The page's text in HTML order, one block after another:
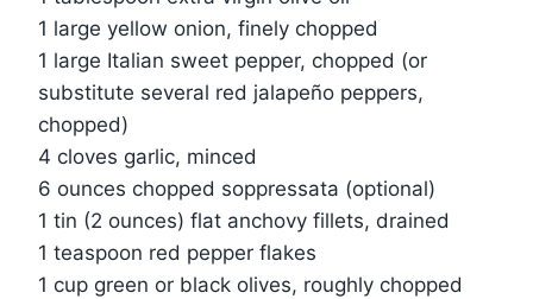
1 large yellow onion, finely chopped
1 large Italian sweet pepper, chopped (or
substitute several red jalapeño peppers,
chopped)
4 cloves garlic, minced
6 ounces chopped soppressata (optional)
1 tin (2 ounces) flat anchovy fillets, drained
1 teaspoon red pepper flakes
1 cup green or black olives, roughly chopped